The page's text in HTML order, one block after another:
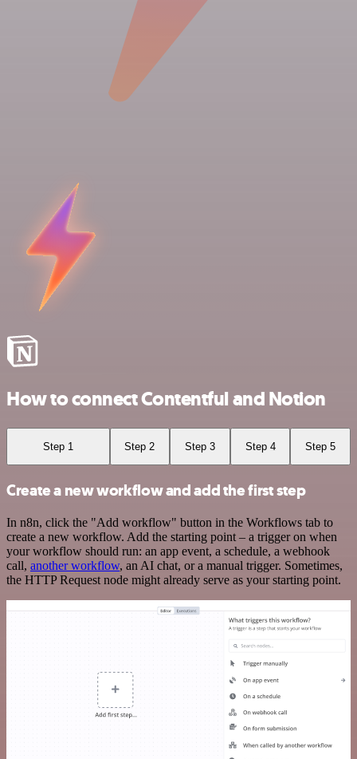
How to connect Contentful and Notion
Step 1 Step 2 Step 3 Step 4 Step 5
Create a new workflow and add the first step
In n8n, click the "Add workflow" button in the Workflows tab to
create a new workflow. Add the starting point – a trigger on when
your workflow should run: an app event, a schedule, a webhook
call, another workflow, an AI chat, or a manual trigger. Sometimes,
the HTTP Request node might already serve as your starting point.